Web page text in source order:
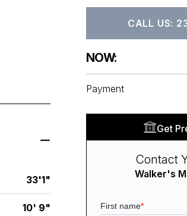
33'1"
10' 9"
CALL US:
NOW:
Payment
Get
Contact
Walker's